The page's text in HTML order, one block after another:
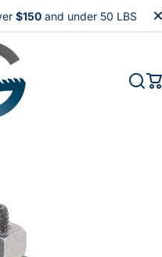
$150and under 50 LBS